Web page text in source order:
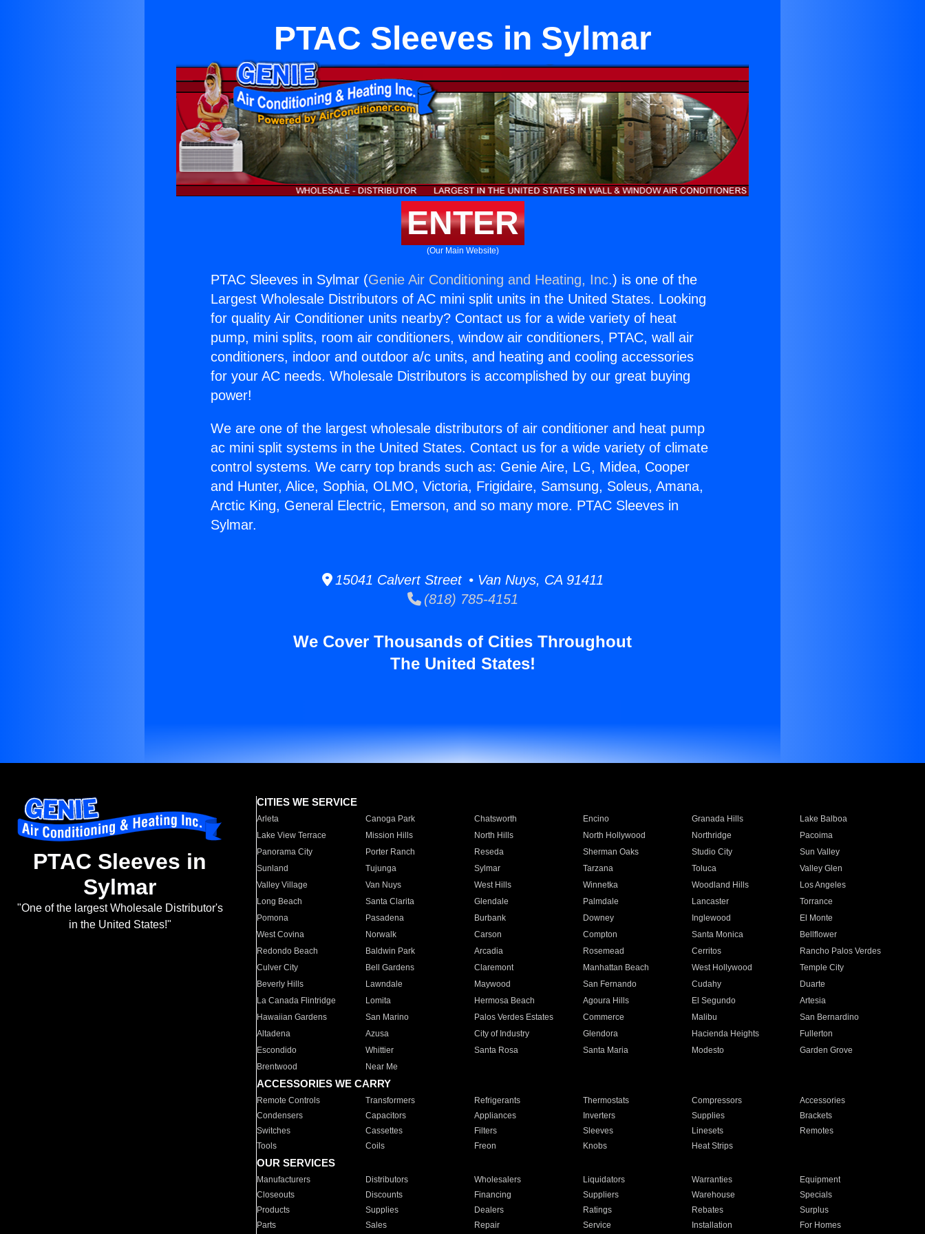
PTAC Sleeves in Sylmar
ENTER
(Our Main Website)
PTAC Sleeves in Sylmar (Genie Air Conditioning and Heating, Inc.) is one of the
Largest Wholesale Distributors of AC mini split units in the United States. Looking
for quality Air Conditioner units nearby? Contact us for a wide variety of heat
pump, mini splits, room air conditioners, window air conditioners, PTAC, wall air
conditioners, indoor and outdoor a/c units, and heating and cooling accessories
for your AC needs. Wholesale Distributors is accomplished by our great buying
power!
We are one of the largest wholesale distributors of air conditioner and heat pump
ac mini split systems in the United States. Contact us for a wide variety of climate
control systems. We carry top brands such as: Genie Aire, LG, Midea, Cooper
and Hunter, Alice, Sophia, OLMO, Victoria, Frigidaire, Samsung, Soleus, Amana,
Arctic King, General Electric, Emerson, and so many more. PTAC Sleeves in
Sylmar.
15041 Calvert Street • Van Nuys, CA 91411
(818) 785-4151
We Cover Thousands of Cities Throughout
The United States!
PTAC Sleeves in
Sylmar
"One of the largest Wholesale Distributor's
in the United States!"
CITIES WE SERVICE
Arleta Canoga Park Chatsworth Encino Granada Hills
Lake Balboa
Lake View Terrace
Mission Hills North Hills North Hollywood Northridge
Pacoima
Panorama City
Porter Ranch Reseda Sherman Oaks Studio City
Sun Valley
Sunland
Tujunga Sylmar Tarzana Toluca
Valley Glen
Valley Village
Van Nuys West Hills Winnetka Woodland Hills
Los Angeles
Long Beach
Santa Clarita Glendale Palmdale Lancaster
Torrance
Pomona
Pasadena Burbank Downey Inglewood
El Monte
West Covina
Norwalk Carson Compton Santa Monica
Bellflower
Redondo Beach
Baldwin Park Arcadia Rosemead Cerritos
Rancho Palos Verdes
Culver City
Bell Gardens Claremont Manhattan Beach West Hollywood
Temple City
Beverly Hills
Lawndale Maywood San Fernando Cudahy
Duarte
La Canada Flintridge
Lomita Hermosa Beach Agoura Hills El Segundo
Artesia
Hawaiian Gardens
San Marino Palos Verdes Estates Commerce Malibu
San Bernardino
Altadena
Azusa City of Industry Glendora Hacienda Heights
Fullerton
Escondido
Whittier Santa Rosa Santa Maria Modesto
Garden Grove
Brentwood
Near Me
ACCESSORIES WE CARRY
Remote Controls Transformers Refrigerants Thermostats Compressors
Accessories
Condensers
Capacitors Appliances Inverters Supplies
Brackets
Switches
Cassettes Filters Sleeves Linesets
Remotes
Tools
Coils Freon Knobs Heat Strips
OUR SERVICES
Manufacturers Distributors Wholesalers Liquidators Warranties
Equipment
Closeouts
Discounts Financing Suppliers Warehouse
Specials
Products
Supplies Dealers Ratings Rebates
Surplus
Parts
Sales Repair Service Installation For Homes